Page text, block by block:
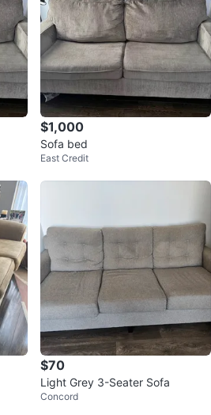
$1,000
Sofa bed
East Credit
$70
Light Grey 3-Seater Sofa
Concord